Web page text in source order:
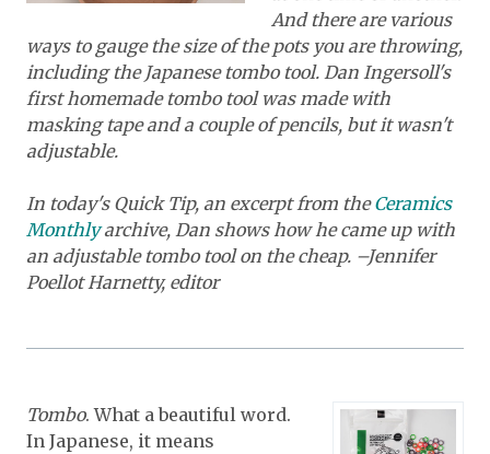
And there are various
ways to gauge the size of the pots you are throwing,
including the Japanese tombo tool. Dan Ingersoll's
first homemade tombo tool was made with
masking tape and a couple of pencils, but it wasn't
adjustable.
In today's Quick Tip, an excerpt from theCeramics
Monthlyarchive, Dan shows how he came up with
an adjustable tombo tool on the cheap. –Jennifer
Poellot Harnetty, editor
Tombo. What a beautiful word.
In Japanese, it means